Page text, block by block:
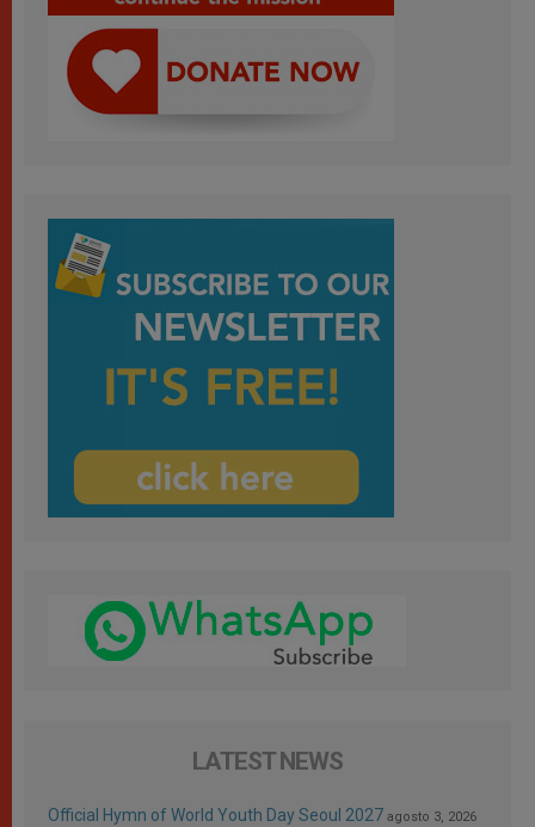
LATEST NEWS
Official Hymn of World Youth Day Seoul 2027 agosto 3, 2026